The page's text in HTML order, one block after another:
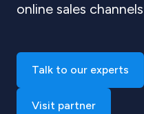
online sales
Talk to our experts
Visit partner